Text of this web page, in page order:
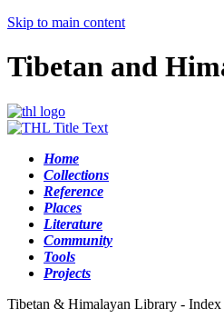
Skip to main content
Tibetan and
Home
Collections
Reference
Places
Literature
Community
Tools
Projects
Tibetan & Himalayan Library - Index